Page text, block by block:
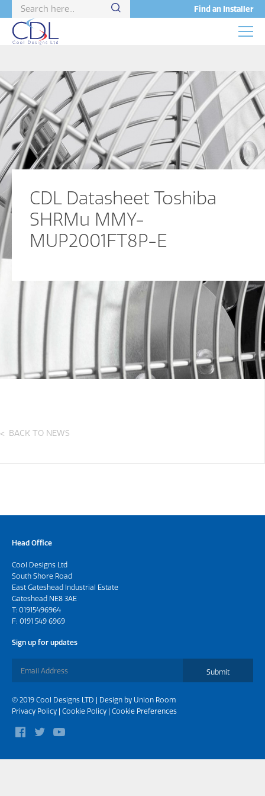
Find an Installer
CDL Datasheet Toshiba
SHRMu MMY-
MUP2001FT8P-E
BACK TO NEWS
Head Office
Cool Designs Ltd
South Shore Road
East Gateshead Industrial Estate
Gateshead NE8 3AE
T: 01915496964
F: 0191 549 6969
Sign up for updates
Submit
© 2019 Cool Designs LTD | Design by Union Room
Privacy Policy | Cookie Policy | Cookie Preferences